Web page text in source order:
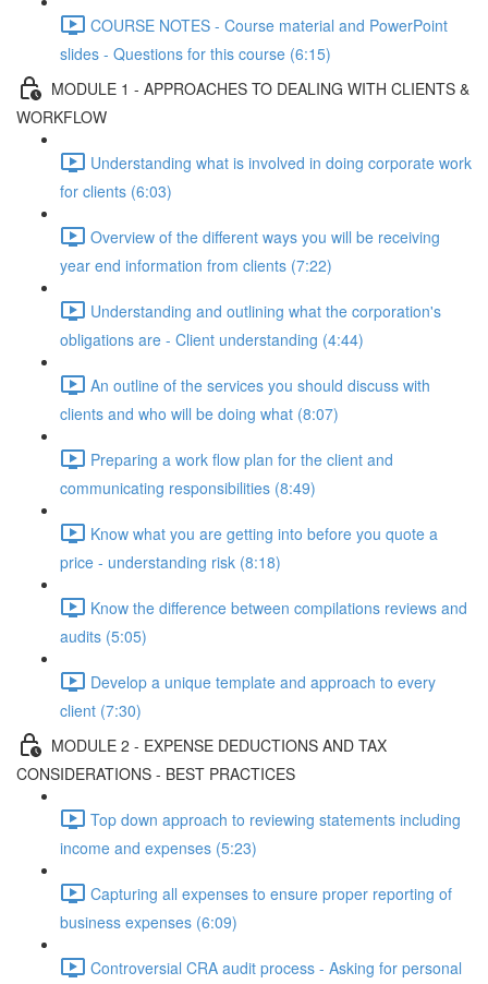
COURSE NOTES - Course material and PowerPoint
slides - Questions for this course (6:15)
MODULE 1 - APPROACHES TO DEALING WITH CLIENTS &
WORKFLOW
Understanding what is involved in doing corporate work
for clients (6:03)
Overview of the different ways you will be receiving
year end information from clients (7:22)
Understanding and outlining what the corporation's
obligations are - Client understanding (4:44)
An outline of the services you should discuss with
clients and who will be doing what (8:07)
Preparing a work flow plan for the client and
communicating responsibilities (8:49)
Know what you are getting into before you quote a
price - understanding risk (8:18)
Know the difference between compilations reviews and
audits (5:05)
Develop a unique template and approach to every
client (7:30)
MODULE 2 - EXPENSE DEDUCTIONS AND TAX
CONSIDERATIONS - BEST PRACTICES
Top down approach to reviewing statements including
income and expenses (5:23)
Capturing all expenses to ensure proper reporting of
business expenses (6:09)
Controversial CRA audit process - Asking for personal